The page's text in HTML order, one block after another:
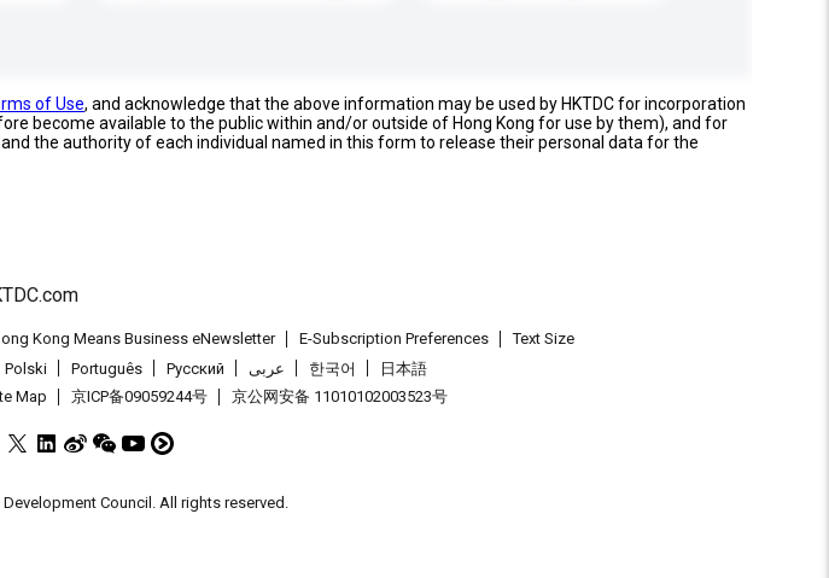
of Use, and acknowledge that the above information may be used by HKTDC for incorporation
become available to the public within and/or outside of Hong Kong for use by them), and for
the authority of each individual named in this form to release their personal data for the
Kong Means Business eNewsletter E-Subscription Preferences
Text Size
Polski Português Pусский عربى 한국어
日本語
Map 京ICP备09059244号 京公网安备 11010102003523号
Council. All rights reserved.